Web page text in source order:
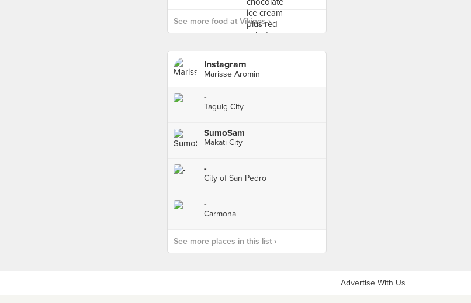
See more food at Vikings ›
Instagram
Marisse Aromin
-
Taguig City
SumoSam
Makati City
-
City of San Pedro
-
Carmona
See more places in this list ›
Advertise With Us